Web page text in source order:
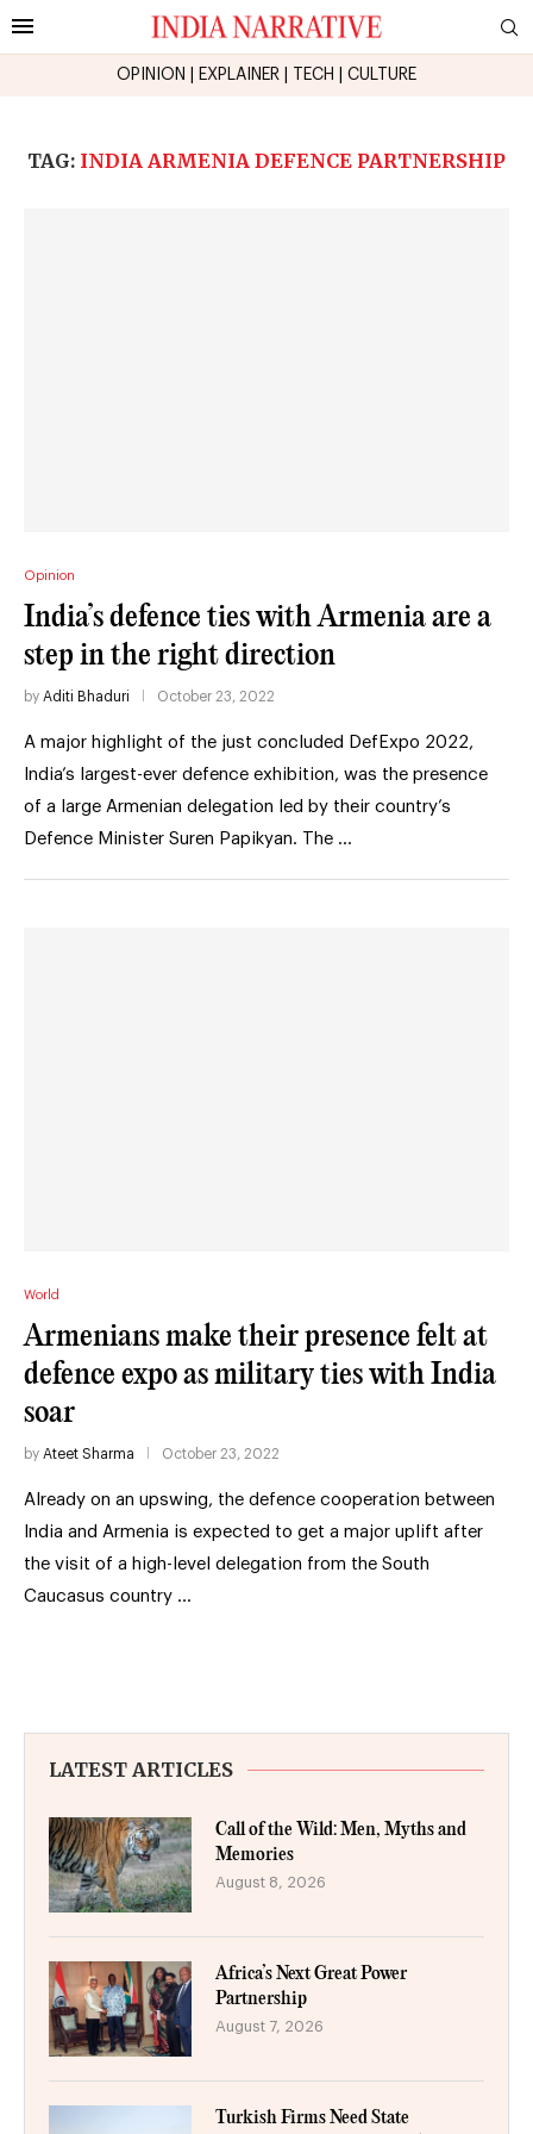
OPINION EXPLAINER TECH CULTURE
TAG: INDIA ARMENIA DEFENCE PARTNERSHIP
Opinion
India’s defence ties with Armenia are a
step in the right direction
by Aditi Bhaduri October 23, 2022
A major highlight of the just concluded DefExpo 2022,
India’s largest-ever defence exhibition, was the presence
of a large Armenian delegation led by their country’s
Defence Minister Suren Papikyan. The …
World
Armenians make their presence felt at
defence expo as military ties with India
soar
by Ateet Sharma October 23, 2022
Already on an upswing, the defence cooperation between
India and Armenia is expected to get a major uplift after
the visit of a high-level delegation from the South
Caucasus country …
LATEST ARTICLES
Call of the Wild: Men, Myths and
Memories
August 8, 2026
Africa’s Next Great Power
Partnership
August 7, 2026
Turkish Firms Need State